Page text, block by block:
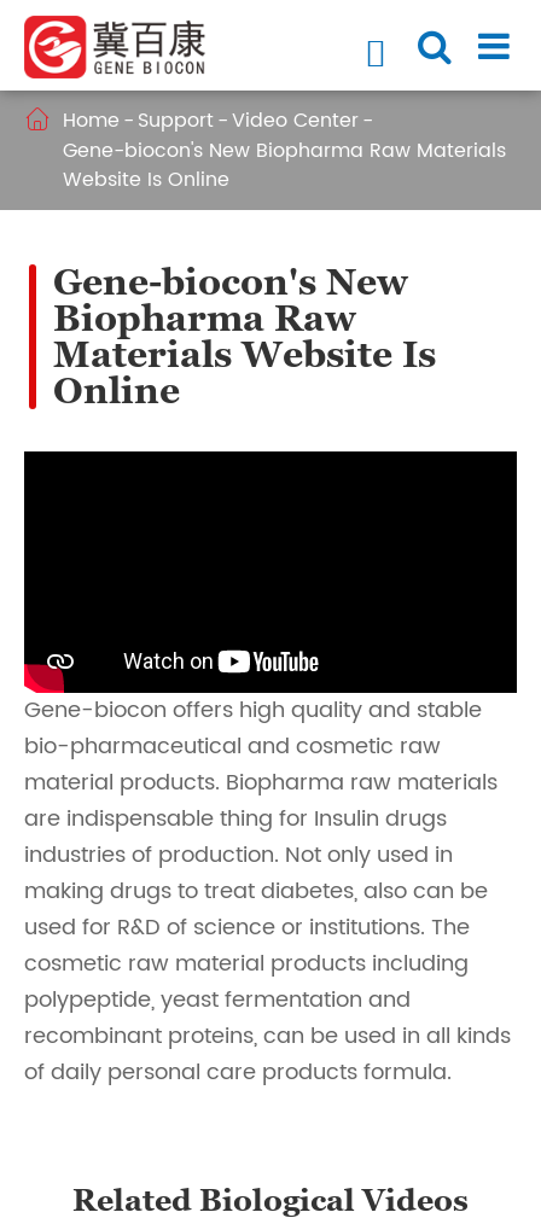

 Home Support Video Center
Gene-biocon's New Biopharma Raw Materials
Website Is Online
Gene-biocon's New
Biopharma Raw
Materials Website Is
Online
Gene-biocon offers high quality and stable
bio-pharmaceutical and cosmetic raw
material products. Biopharma raw materials
are indispensable thing for Insulin drugs
industries of production. Not only used in
making drugs to treat diabetes, also can be
used for R&D of science or institutions. The
cosmetic raw material products including
polypeptide, yeast fermentation and
recombinant proteins, can be used in all kinds
of daily personal care products formula.
Related Biological Videos